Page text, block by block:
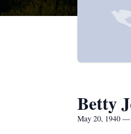
Betty
May 20, 1940 —